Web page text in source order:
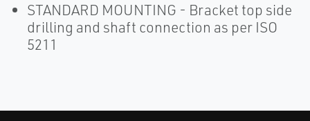
STANDARD MOUNTING - Bracket top side
drilling and shaft connection as per ISO
5211